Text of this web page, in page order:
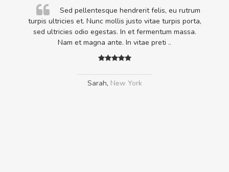
Sed pellentesque hendrerit felis, eu rutrum
turpis ultricies et. Nunc mollis justo vitae turpis porta,
sed ultricies odio egestas. In et fermentum massa.
Nam et magna ante. In vitae preti ..
Sarah, New York